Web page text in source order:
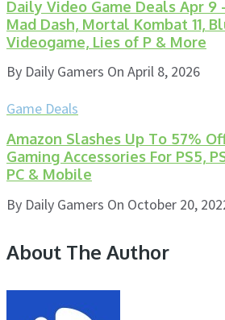
Daily Video Game Deals Apr 9
Mad Dash, Mortal Kombat 11,
Videogame, Lies of P & More
By Daily Gamers On April 8, 2026
Game Deals
Amazon Slashes Up To 57%
Gaming Accessories For PS5,
PC & Mobile
By Daily Gamers On October 20,
About The Author